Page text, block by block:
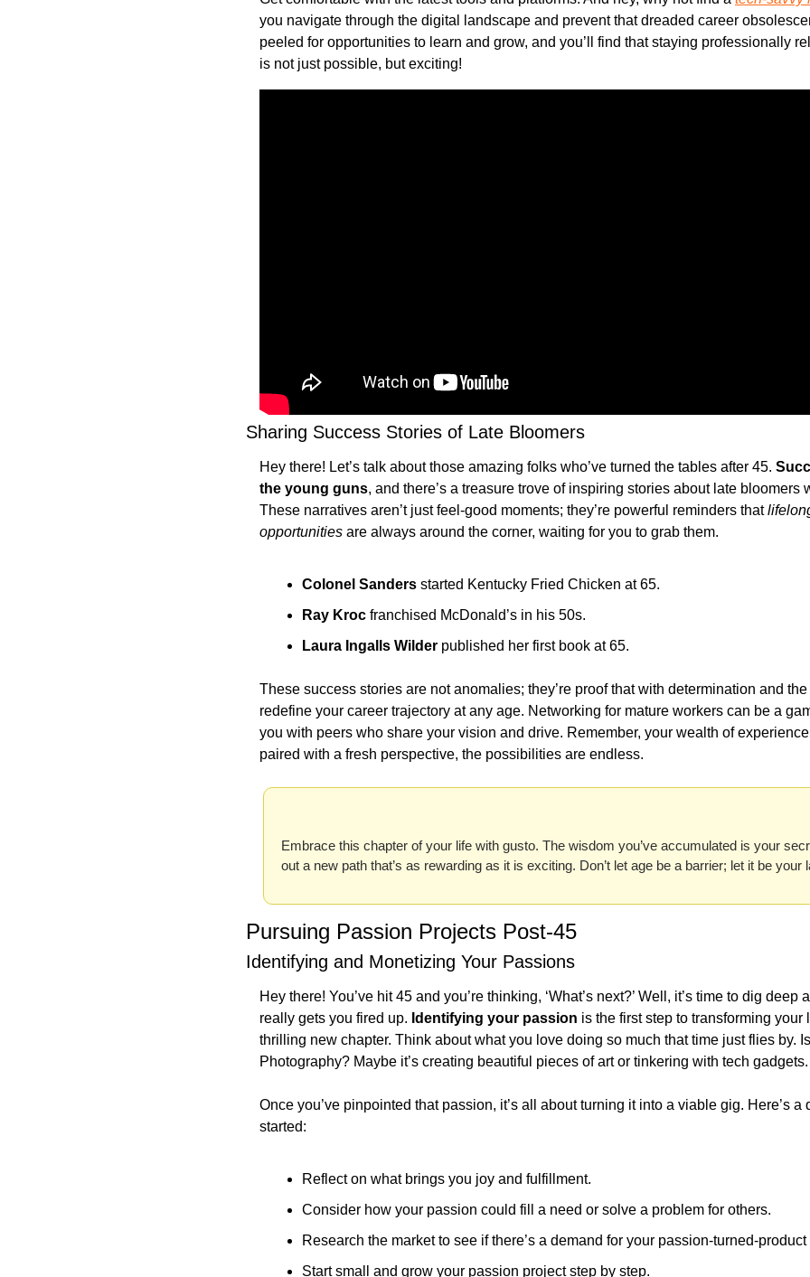
you navigate through the digital landscape and prevent that dreaded career
peeled for opportunities to learn and grow, and you’ll find that staying professionally
is not just possible, but exciting!
Sharing Success Stories of Late Bloomers
Hey there! Let’s talk about those amazing folks who’ve turned the tables after 45.
the young guns, and there’s a treasure trove of inspiring stories about late bloomers
These narratives aren’t just feel-good moments; they’re powerful reminders that
opportunities are always around the corner, waiting for you to grab them.
Colonel Sanders started Kentucky Fried Chicken at 65.
Ray Kroc franchised McDonald’s in his 50s.
Laura Ingalls Wilder published her first book at 65.
These success stories are not anomalies; they’re proof that with determination and
redefine your career trajectory at any age. Networking for mature workers can be a
you with peers who share your vision and drive. Remember, your wealth of
paired with a fresh perspective, the possibilities are endless.
Embrace this chapter of your life with gusto. The wisdom you’ve accumulated is your
Pursuing Passion Projects Post-45
Identifying and Monetizing Your Passions
Hey there! You’ve hit 45 and you’re thinking, ‘What’s next?’ Well, it’s time to dig deep
really gets you fired up. Identifying your passion is the first step to transforming your
thrilling new chapter. Think about what you love doing so much that time just flies by.
Photography? Maybe it’s creating beautiful pieces of art or tinkering with tech gadgets.
Once you’ve pinpointed that passion, it’s all about turning it into a viable gig. Here’s a
started:
Reflect on what brings you joy and fulfillment.
Consider how your passion could fill a need or solve a problem for others.
Research the market to see if there’s a demand for your passion-turned-
Start small and grow your passion project step by step.